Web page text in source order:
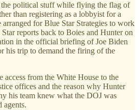
political stuff while flying the flag of
than registering as a lobbyist for a
for Blue Star Strategies to work
reports back to Boies and Hunter on
in the official briefing of Joe Biden
his trip to demand the firing of the
access from the White House to the
offices and the reason why Hunter
his team knew what the DOJ was
agents.